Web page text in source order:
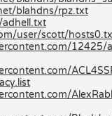
blahdns/rpz.txt
user/scott/
12425/